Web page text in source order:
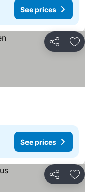
See prices
Share
See prices
Share